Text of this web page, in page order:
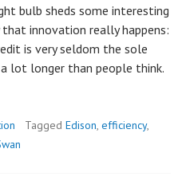
bulb sheds some interesting
innovation really happens:
is very seldom the sole
lot longer than people think.
Tagged Edison, efficiency,